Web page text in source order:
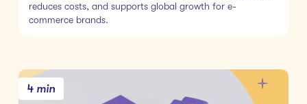
reduces costs, and supports global growth for e-
commerce brands.
4 min